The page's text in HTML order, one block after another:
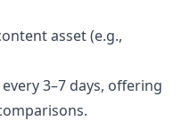
asset (e.g.,
3–7 days, offering